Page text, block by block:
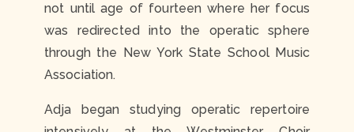
not until age of fourteen where her focus
was redirected into the operatic sphere
through the New York State School Music
Association.
Adja began studying operatic repertoire